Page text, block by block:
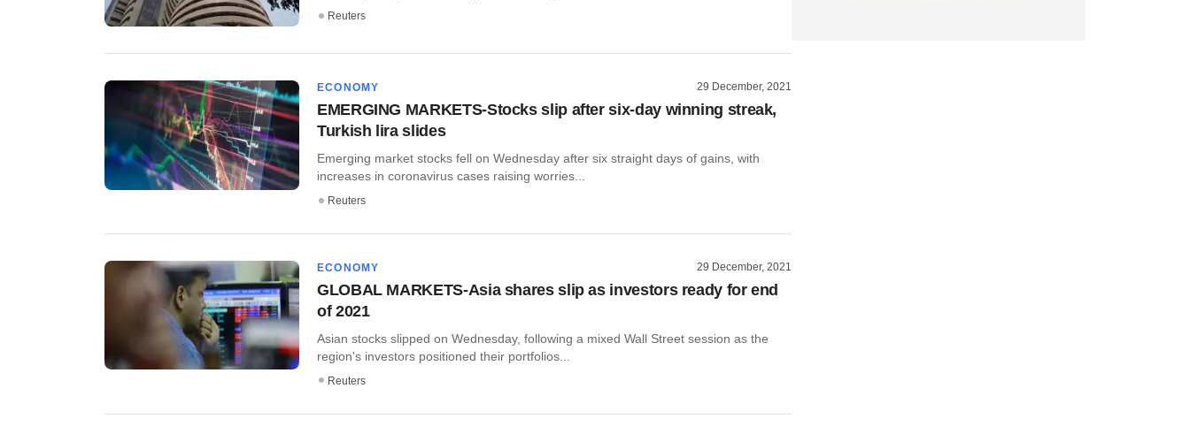
Reuters
ECONOMY 29 December, 2021
EMERGING MARKETS-Stocks slip after six-day winning streak,
Turkish lira slides
Emerging market stocks fell on Wednesday after six straight days of gains, with
increases in coronavirus cases raising worries...
Reuters
ECONOMY 29 December, 2021
GLOBAL MARKETS-Asia shares slip as investors ready for end
of 2021
Asian stocks slipped on Wednesday, following a mixed Wall Street session as the
region's investors positioned their portfolios...
Reuters